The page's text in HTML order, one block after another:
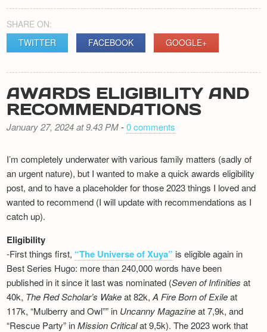
SHARE ON:
TWITTER
FACEBOOK GOOGLE+
AWARDS ELIGIBILITY AND
RECOMMENDATIONS
January 27, 2024 at 9.43 PM-0 comments
I’m completely underwater with various family matters (sadly of
an urgent nature), but I wanted to make a quick awards eligibility
post, and to have a placeholder for those 2023 things I loved and
wanted to recommend (I will update with recommendations as I
catch up).
Eligibility
-First things first, “The Universe of Xuya” is eligible again in
Best Series Hugo: more than 240,000 words have been
published in it since it last was nominated (Seven of Infinities at
40k, The Red Scholar’s Wakeat 82k,A Fire Born of Exileat
117k, “Mulberry and Owl”” in Uncanny Magazineat 7,9k, and
“Rescue Party” inMission Criticalat 9,5k). The 2023 work that